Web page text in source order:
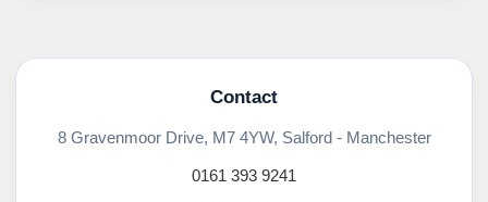
Contact
8 Gravenmoor Drive, M7 4YW, Salford - Manchester
0161 393 9241